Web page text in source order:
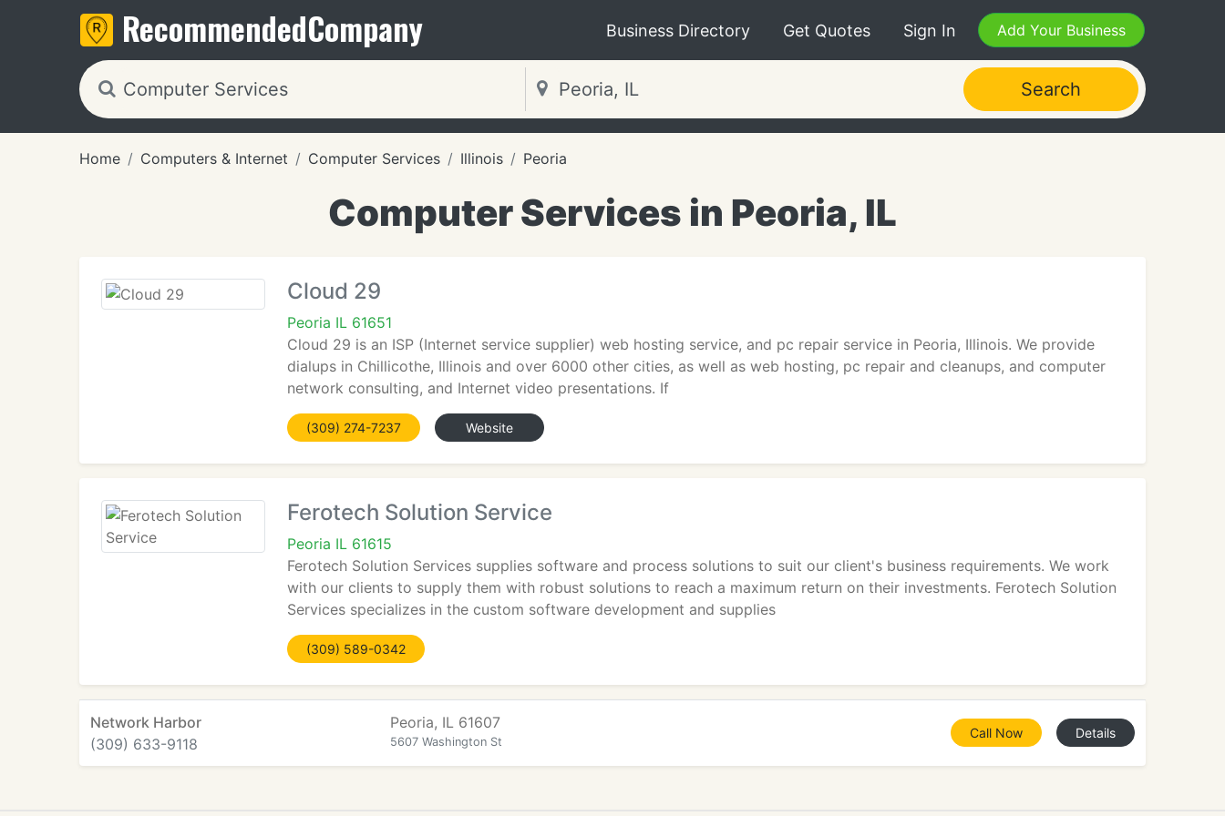
RecommendedCompany Business Directory Get Quotes Sign In Add Your Business
Search
Home Computers & Internet Computer Services Illinois Peoria
Computer Services in Peoria, IL
Cloud 29
Peoria IL 61651
Cloud 29 is an ISP (Internet service supplier) web hosting service, and pc repair service in Peoria, Illinois. We provide
dialups in Chillicothe, Illinois and over 6000 other cities, as well as web hosting, pc repair and cleanups, and computer
network consulting, and Internet video presentations. If
(309) 274-7237 Website
Ferotech Solution Service
Peoria IL 61615
Ferotech Solution Services supplies software and process solutions to suit our client's business requirements. We work
with our clients to supply them with robust solutions to reach a maximum return on their investments. Ferotech Solution
Services specializes in the custom software development and supplies
(309) 589-0342
Network Harbor
(309) 633-9118
Peoria, IL 61607
5607 Washington St
Call Now Details